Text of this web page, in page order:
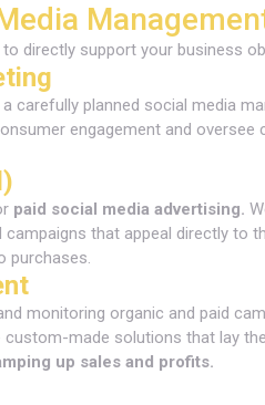
directly support your business
planned social media
engagement and oversee
paid social media advertising.
that appeal directly to
purchases.
monitoring organic and paid
made solutions that lay
up sales and profits.